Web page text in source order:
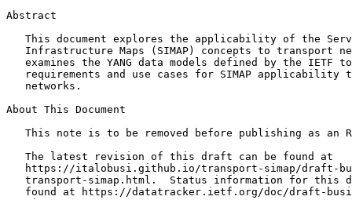
Abstract
This document explores the applicability of the
Infrastructure Maps (SIMAP) concepts to transport
examines the YANG data models defined by the IETF
requirements and use cases for SIMAP applicability
   networks.
About This Document
This note is to be removed before publishing as an
   The latest revision of this draft can be found at
https://italobusi.github.io/transport-simap/draft-
transport-simap.html.  Status information for this
found at https://datatracker.ietf.org/doc/draft-